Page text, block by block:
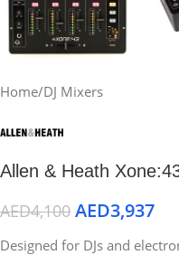
Home/DJ Mixers
Allen & Heath
AED4,100 AED3,937
Designed for DJs and